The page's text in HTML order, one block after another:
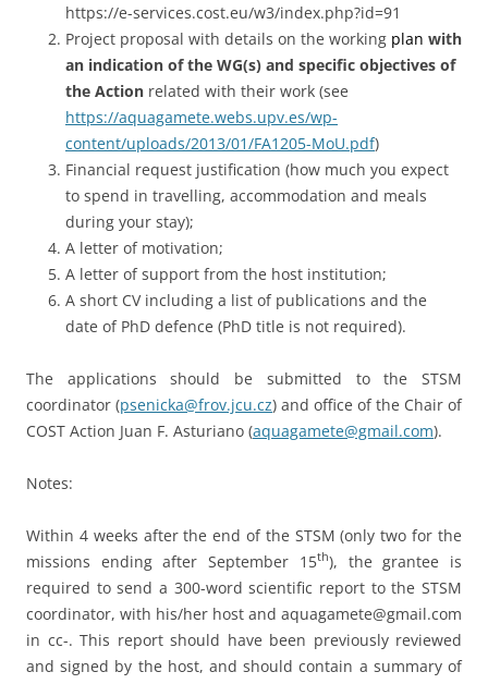
https://e-services.cost.eu/w3/index.php?id=91
Project proposal with details on the working plan with
an indication of the WG(s) and specific objectives of
the Action related with their work (see
https://aquagamete.webs.upv.es/wp-
content/uploads/2013/01/FA1205-MoU.pdf)
Financial request justification (how much you expect
to spend in travelling, accommodation and meals
during your stay);
A letter of motivation;
A letter of support from the host institution;
A short CV including a list of publications and the
date of PhD defence (PhD title is not required).
The applications should be submitted to the STSM
coordinator (psenicka@frov.jcu.cz) and office of the Chair of
COST Action Juan F. Asturiano (aquagamete@gmail.com).
Notes:
Within 4 weeks after the end of the STSM (only two for the
missions ending after September 15th), the grantee is
required to send a 300-word scientific report to the STSM
coordinator, with his/her host and aquagamete@gmail.com
in cc-. This report should have been previously reviewed
and signed by the host, and should contain a summary of